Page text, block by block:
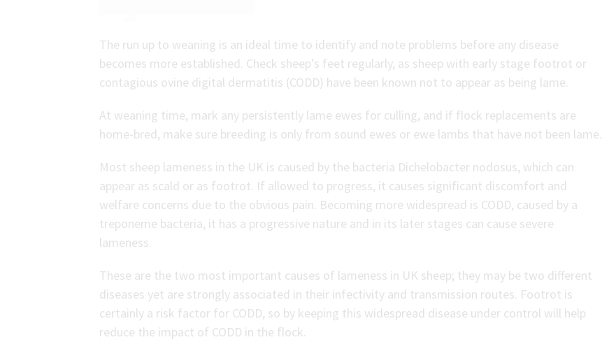
The run up to weaning is an ideal time to identify and note problems before any disease
becomes more established. Check sheep’s feet regularly, as sheep with early stage footrot or
contagious ovine digital dermatitis (CODD) have been known not to appear as being lame.
At weaning time, mark any persistently lame ewes for culling, and if flock replacements are
home-bred, make sure breeding is only from sound ewes or ewe lambs that have not been lame.
Most sheep lameness in the UK is caused by the bacteria Dichelobacter nodosus, which can
appear as scald or as footrot. If allowed to progress, it causes significant discomfort and
welfare concerns due to the obvious pain. Becoming more widespread is CODD, caused by a
treponeme bacteria, it has a progressive nature and in its later stages can cause severe
lameness.
These are the two most important causes of lameness in UK sheep; they may be two different
diseases yet are strongly associated in their infectivity and transmission routes. Footrot is
certainly a risk factor for CODD, so by keeping this widespread disease under control will help
reduce the impact of CODD in the flock.